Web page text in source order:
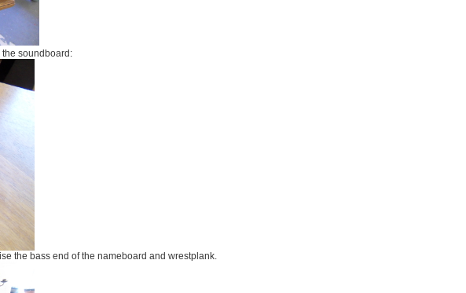
soundboard:
the bass end of the nameboard and wrestplank.